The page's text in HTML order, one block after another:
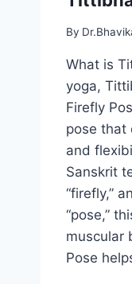
By
What is
yoga,
Firefly
pose that
and
Sanskrit
“firefly,”
“pose,”
muscular
Pose